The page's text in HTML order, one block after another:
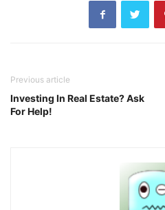
Previous article
Investing In Real Estate? Ask
For Help!